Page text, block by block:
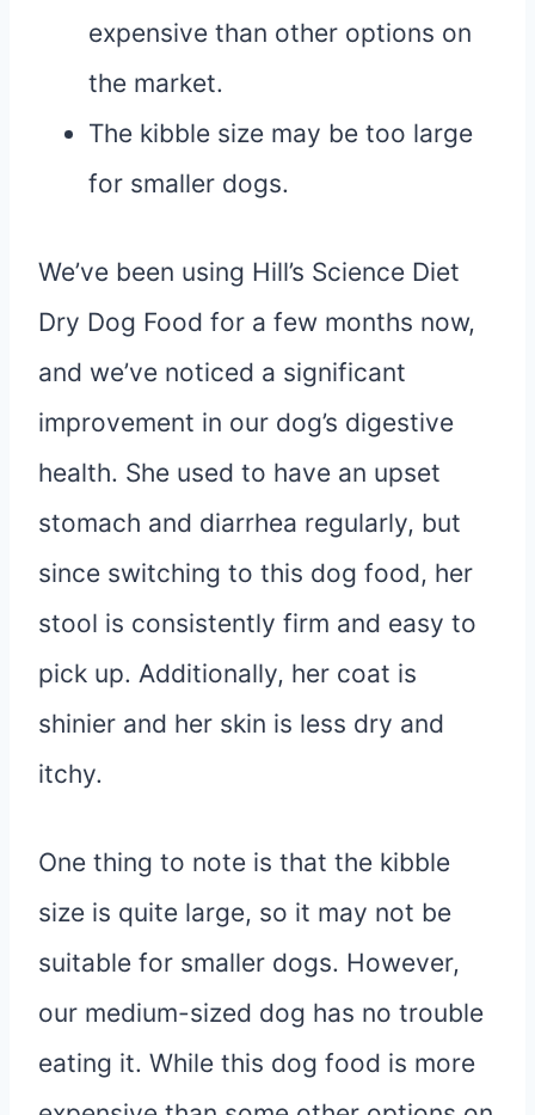
expensive than other options on
the market.
The kibble size may be too large
for smaller dogs.
We’ve been using Hill’s Science Diet
Dry Dog Food for a few months now,
and we’ve noticed a significant
improvement in our dog’s digestive
health. She used to have an upset
stomach and diarrhea regularly, but
since switching to this dog food, her
stool is consistently firm and easy to
pick up. Additionally, her coat is
shinier and her skin is less dry and
itchy.
One thing to note is that the kibble
size is quite large, so it may not be
suitable for smaller dogs. However,
our medium-sized dog has no trouble
eating it. While this dog food is more